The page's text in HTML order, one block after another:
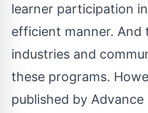
learner participation
efficient manner. And
industries and
these programs.
published by